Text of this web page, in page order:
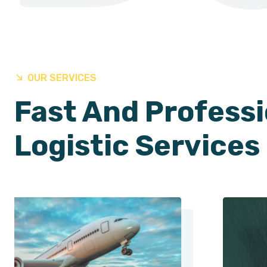
OUR SERVICES
Fast And
Logistic Services